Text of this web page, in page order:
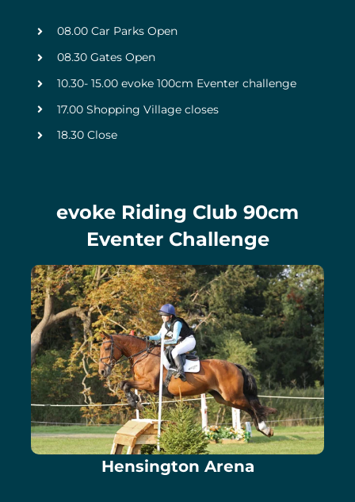
08.00 Car Parks Open
08.30 Gates Open
10.30- 15.00 evoke 100cm Eventer challenge
17.00 Shopping Village closes
18.30 Close
evoke Riding Club 90cm
Eventer Challenge
Hensington Arena